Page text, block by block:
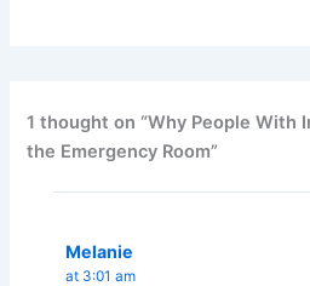
1 thought on “Why People With
the Emergency Room”
Melanie
at 3:01 am